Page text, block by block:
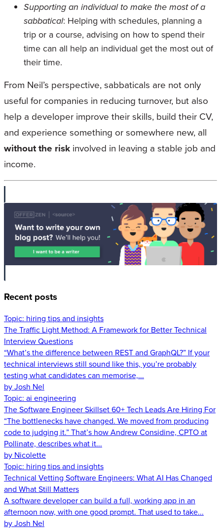
Supporting an individual to make the most of a
sabbatical: Helping with schedules, planning a
trip or a course, advising on how to spend their
time can all help an individual get the most out of
their time.
From Neil’s perspective, sabbaticals are not only
useful for companies in reducing turnover, but also
help a developer improve their skills, build their CV,
and experience something or somewhere new, all
without the risk involved in leaving a stable job and
income.
Recent posts
Topic: hiring tips and insights
The Traffic Light Method: A Framework for Better Technical
Interview Questions
“What’s the difference between REST and GraphQL?” If your
technical interviews still sound like this, you’re probably
testing what candidates can memorise,...
by Josh Nel
Topic: ai engineering
The Software Engineer Skillset 60+ Tech Leads Are Hiring For
“The bottlenecks have changed. We moved from producing
code to judging it.” That’s how Andrew Considine, CPTO at
Pollinate, describes what it...
by Nicolette
Topic: hiring tips and insights
Technical Vetting Software Engineers: What AI Has Changed
and What Still Matters
A software developer can build a full, working app in an
afternoon now, with one good prompt. That used to take...
by Josh Nel